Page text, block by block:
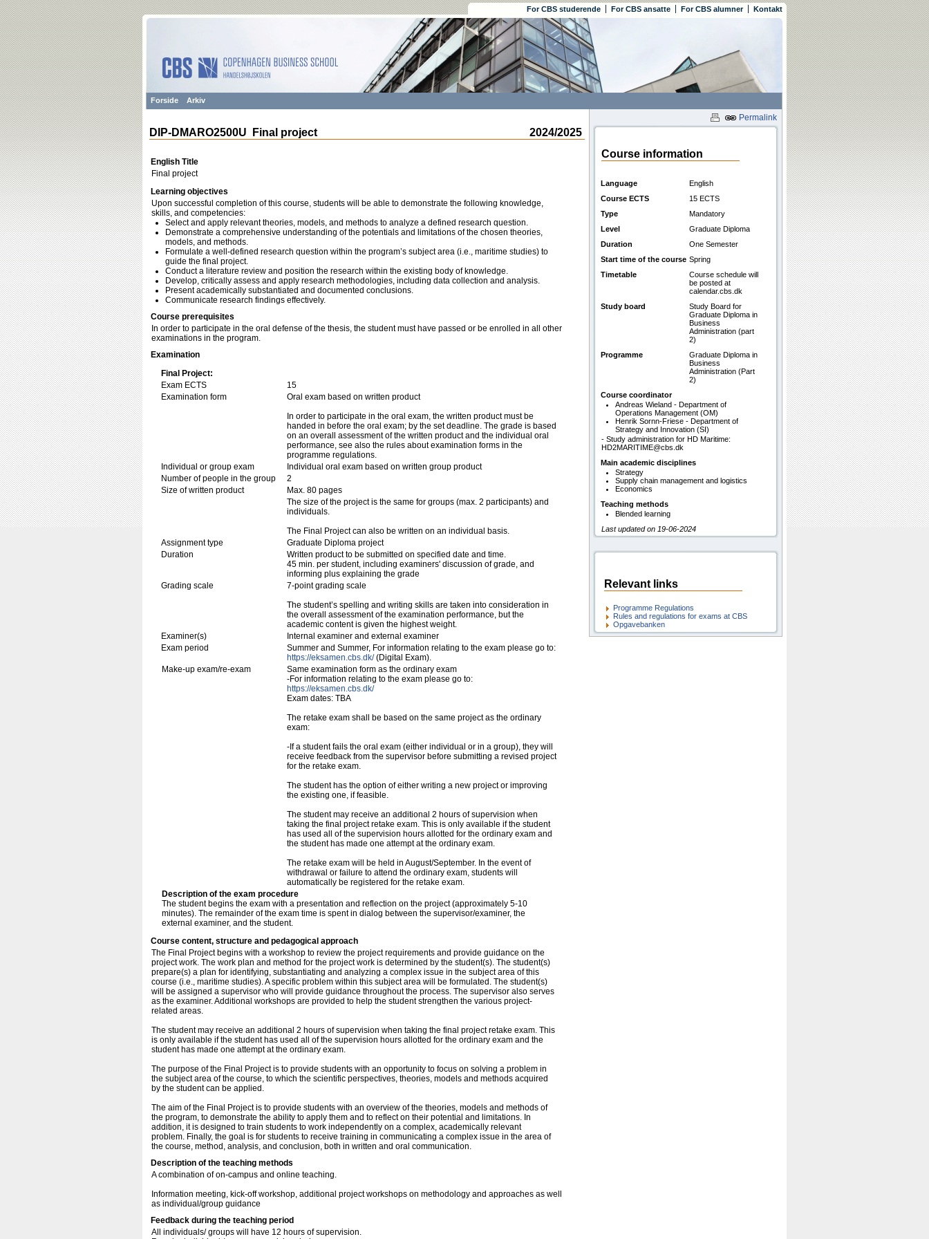
For CBS studerende For CBS ansatte For CBS alumner Kontakt
Forside Arkiv
Permalink
2024/2025
DIP-DMARO2500U Final project
English Title
Final project
Learning objectives
Upon successful completion of this course, students will be able to demonstrate the following knowledge,
skills, and competencies:
Select and apply relevant theories, models, and methods to analyze a defined research question.
Demonstrate a comprehensive understanding of the potentials and limitations of the chosen theories,
models, and methods.
Formulate a well-defined research question within the program’s subject area (i.e., maritime studies) to
guide the final project.
Conduct a literature review and position the research within the existing body of knowledge.
Develop, critically assess and apply research methodologies, including data collection and analysis.
Present academically substantiated and documented conclusions.
Communicate research findings effectively.
Course prerequisites
In order to participate in the oral defense of the thesis, the student must have passed or be enrolled in all other
examinations in the program.
Examination
Final Project:
Exam ECTS
15
Examination form
Oral exam based on written product
In order to participate in the oral exam, the written product must be
handed in before the oral exam; by the set deadline. The grade is based
on an overall assessment of the written product and the individual oral
performance, see also the rules about examination forms in the
programme regulations.
Individual or group exam
Individual oral exam based on written group product
Number of people in the group
2
Size of written product
Max. 80 pages
The size of the project is the same for groups (max. 2 participants) and
individuals.
The Final Project can also be written on an individual basis.
Assignment type
Graduate Diploma project
Duration
Written product to be submitted on specified date and time.
45 min. per student, including examiners' discussion of grade, and
informing plus explaining the grade
Grading scale
7-point grading scale
The student’s spelling and writing skills are taken into consideration in
the overall assessment of the examination performance, but the
academic content is given the highest weight.
Examiner(s)
Internal examiner and external examiner
Exam period
Summer and Summer, For information relating to the exam please go to:
https://eksamen.cbs.dk/(Digital Exam).
Make-up exam/re-exam
Same examination form as the ordinary exam
-For information relating to the exam please go to:
https://eksamen.cbs.dk/
Exam dates: TBA
The retake exam shall be based on the same project as the ordinary
exam:
-If a student fails the oral exam (either individual or in a group), they will
receive feedback from the supervisor before submitting a revised project
for the retake exam.
The student has the option of either writing a new project or improving
the existing one, if feasible.
The student may receive an additional 2 hours of supervision when
taking the final project retake exam. This is only available if the student
has used all of the supervision hours allotted for the ordinary exam and
the student has made one attempt at the ordinary exam.
The retake exam will be held in August/September. In the event of
withdrawal or failure to attend the ordinary exam, students will
automatically be registered for the retake exam.
Description of the exam procedure
The student begins the exam with a presentation and reflection on the project (approximately 5-10
minutes). The remainder of the exam time is spent in dialog between the supervisor/examiner, the
external examiner, and the student.
Course content, structure and pedagogical approach
The Final Project begins with a workshop to review the project requirements and provide guidance on the
project work. The work plan and method for the project work is determined by the student(s). The student(s)
prepare(s) a plan for identifying, substantiating and analyzing a complex issue in the subject area of this
course (i.e., maritime studies). A specific problem within this subject area will be formulated. The student(s)
will be assigned a supervisor who will provide guidance throughout the process. The supervisor also serves
as the examiner. Additional workshops are provided to help the student strengthen the various project-
related areas.
The student may receive an additional 2 hours of supervision when taking the final project retake exam. This
is only available if the student has used all of the supervision hours allotted for the ordinary exam and the
student has made one attempt at the ordinary exam.
The purpose of the Final Project is to provide students with an opportunity to focus on solving a problem in
the subject area of the course, to which the scientific perspectives, theories, models and methods acquired
by the student can be applied.
The aim of the Final Project is to provide students with an overview of the theories, models and methods of
the program, to demonstrate the ability to apply them and to reflect on their potential and limitations. In
addition, it is designed to train students to work independently on a complex, academically relevant
problem. Finally, the goal is for students to receive training in communicating a complex issue in the area of
the course, method, analysis, and conclusion, both in written and oral communication.
Description of the teaching methods
A combination of on-campus and online teaching.
Information meeting, kick-off workshop, additional project workshops on methodology and approaches as well
as individual/group guidance
Feedback during the teaching period
All individuals/ groups will have 12 hours of supervision.
Course information
Language
English
Course ECTS
15 ECTS
Type
Mandatory
Level
Graduate Diploma
Duration
One Semester
Start time of the course Spring
Timetable
Course schedule will
be posted at
calendar.cbs.dk
Study board
Study Board for
Graduate Diploma in
Business
Administration (part
2)
Programme
Graduate Diploma in
Business
Administration (Part
2)
Course coordinator
Andreas Wieland - Department of
Operations Management (OM)
Henrik Sornn-Friese - Department of
Strategy and Innovation (SI)
- Study administration for HD Maritime:
HD2MARITIME@cbs.dk
Main academic disciplines
Strategy
Supply chain management and logistics
Economics
Teaching methods
Blended learning
Last updated on 19-06-2024
Relevant links
Programme Regulations
Rules and regulations for exams at CBS
Opgavebanken